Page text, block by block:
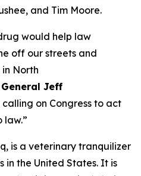
and Tim Moore.
would help law
off our streets and
North
Jeff
calling on Congress to act
law.”
is a veterinary tranquilizer
in the United States. It is